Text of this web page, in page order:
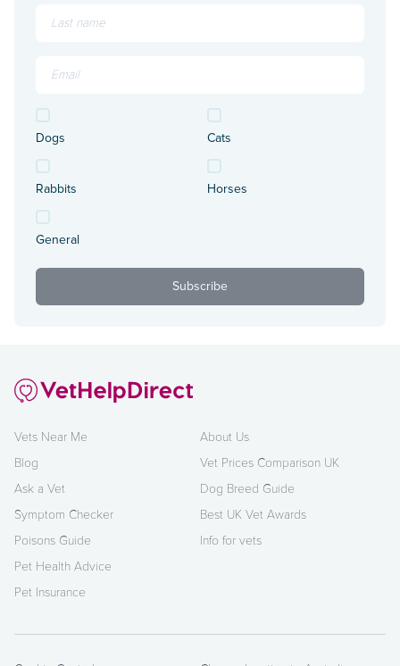
Dogs
Rabbits
General
Cats
Horses
Vets Near Me
Blog
Ask a Vet
Symptom Checker
Poisons Guide
Pet Health Advice
Pet Insurance
About Us
Vet Prices Comparison UK
Dog Breed Guide
Best UK Vet Awards
Info for vets